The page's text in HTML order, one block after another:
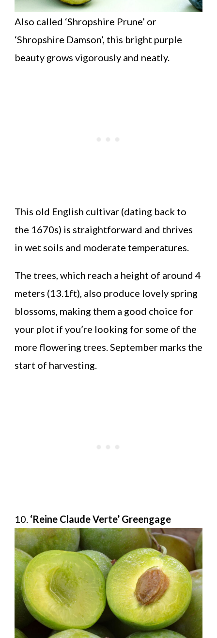
Also called ‘Shropshire Prune’ or
‘Shropshire Damson’, this bright purple
beauty grows vigorously and neatly.
This old English cultivar (dating back to
the 1670s) is straightforward and thrives
in wet soils and moderate temperatures.
The trees, which reach a height of around 4
meters (13.1ft), also produce lovely spring
blossoms, making them a good choice for
your plot if you’re looking for some of the
more flowering trees. September marks the
start of harvesting.
10. ‘Reine Claude Verte’ Greengage